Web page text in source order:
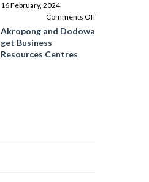
in
16 February, 2024
Comments Offon
Akropong and Dodowa
get Business
Resources Centres